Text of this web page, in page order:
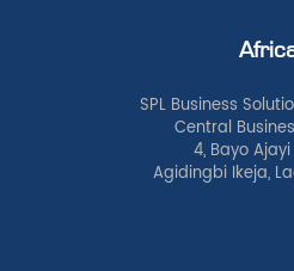
SPL Business
Central
4, Bayo
Agidingbi Ikeja,